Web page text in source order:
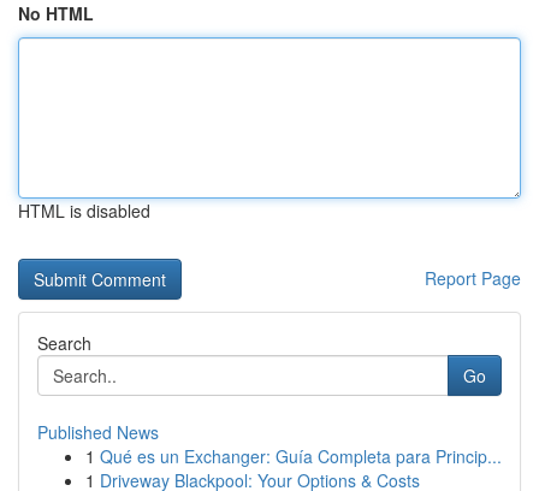
No HTML
HTML is disabled
Report Page
Search
Go
Published News
1 Qué es un Exchanger: Guía Completa para Princip...
1 Driveway Blackpool: Your Options & Costs